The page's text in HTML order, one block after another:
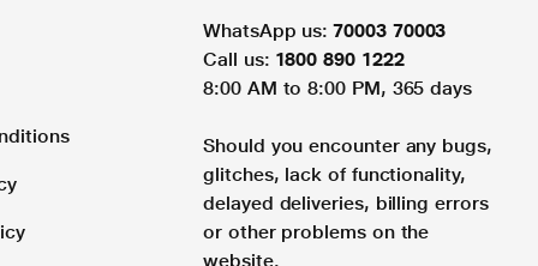
WhatsApp us: 70003 70003
Call us: 1800 890 1222
8:00 AM to 8:00 PM, 365 days
Should you encounter any bugs,
glitches, lack of functionality,
delayed deliveries, billing errors
or other problems on the
website.